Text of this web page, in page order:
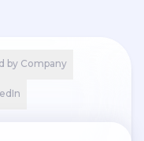
by Company